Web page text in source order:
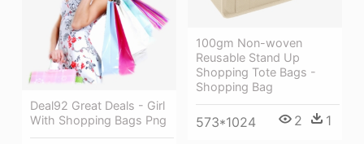
100gm Non-woven
Reusable Stand Up
Shopping Tote Bags -
Shopping Bag
573*1024 2 1
Deal92 Great Deals - Girl
With Shopping Bags Png